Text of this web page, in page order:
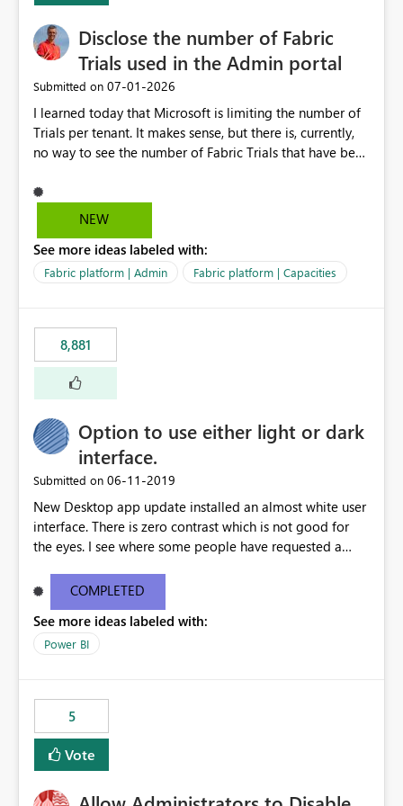
Disclose the number of Fabric
Trials used in the Admin portal
Submitted on ‎07-01-2026
I learned today that Microsoft is limiting the number of
Trials per tenant. It makes sense, but there is, currently,
no way to see the number of Fabric Trials that have been
Admin portal, for instance in the Capacities part under
Trials. It makes it much easier to decide if we can still
with Microsoft to upgrade the quota for Fabric
capacities from 0 to any other number.
NEW
See more ideas labeled with:
Fabric platform | Admin Fabric platform | Capacities
8,881
Option to use either light or dark
interface.
Submitted on ‎06-11-2019
New Desktop app update installed an almost white user
interface. There is zero contrast which is not good for
the eyes. I see where some people have requested a
light or dark theme like in the Office apps.
COMPLETED
See more ideas labeled with:
Power BI
5
Vote